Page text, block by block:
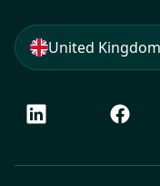
United Kingdom
LinkedIn